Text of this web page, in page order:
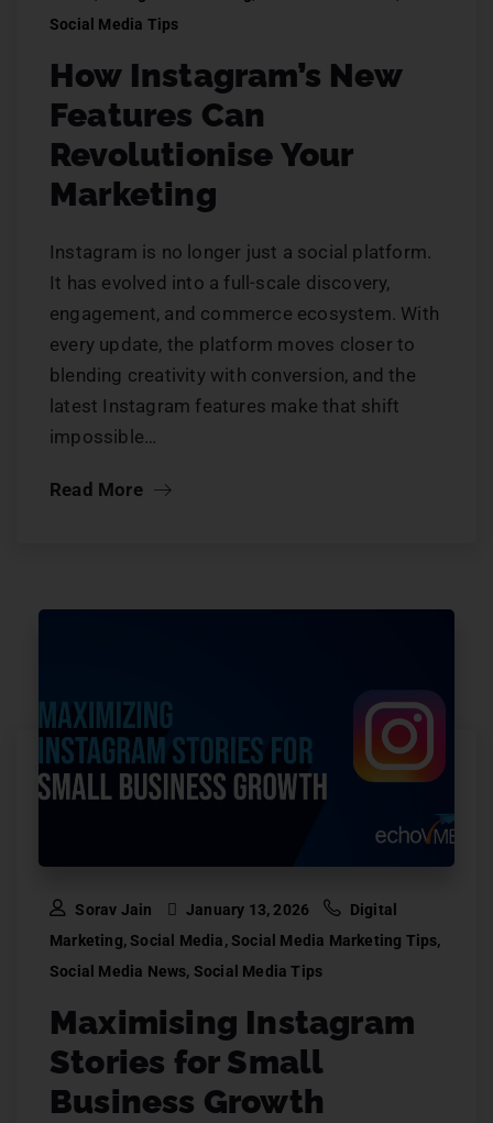
Social Media Tips
How Instagram’s New
Features Can
Revolutionise Your
Marketing
Instagram is no longer just a social platform.
It has evolved into a full-scale discovery,
engagement, and commerce ecosystem. With
every update, the platform moves closer to
blending creativity with conversion, and the
latest Instagram features make that shift
impossible…
Read More
Sorav Jain January 13, 2026
Digital
Marketing,Social Media,Social Media Marketing Tips,
Social Media News, Social Media Tips
Maximising Instagram
Stories for Small
Business Growth